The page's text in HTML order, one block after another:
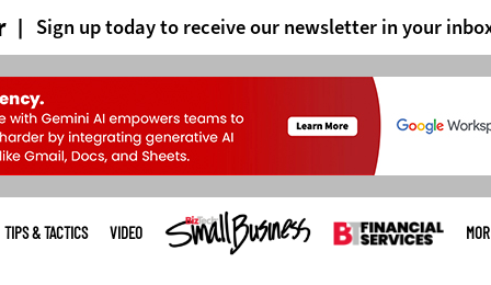
Sign up today to receive our newsletter in your
TIPS & TACTICS VIDEO